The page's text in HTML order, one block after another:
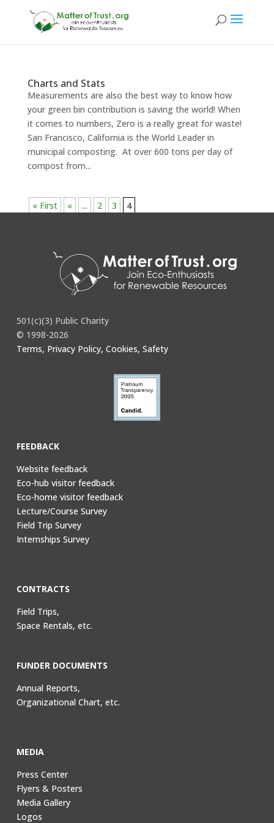
Charts and Stats
Measurements are also the best way to know how
your green bin contribution is saving the world! When
it comes to numbers, Zero is a really great for waste!
San Francisco, California is the World Leader in
municipal composting. At over 600 tons per day of
compost from...
« First « ... 2 3 4
501(c)(3) Public Charity
© 1998-2026
Terms, Privacy Policy, Cookies, Safety
FEEDBACK
Website feedback
Eco-hub visitor feedback
Eco-home visitor feedback
Lecture/Course Survey
Field Trip Survey
Internships Survey
CONTRACTS
Field Trips,
Space Rentals, etc.
FUNDER DOCUMENTS
Annual Reports,
Organizational Chart, etc.
MEDIA
Press Center
Flyers & Posters
Media Gallery
Logos